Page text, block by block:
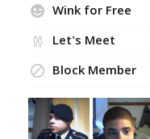
Wink for Free
Let's Meet
Block Member